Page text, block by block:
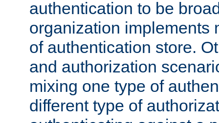
authentication to be
organization implements
of authentication store.
and authorization
mixing one type of
different type of